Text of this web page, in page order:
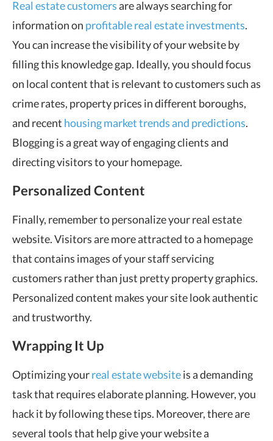
Real estate customersare always searching for
information on profitable real estate investments.
You can increase the visibility of your website by
filling this knowledge gap. Ideally, you should focus
on local content that is relevant to customers such as
crime rates, property prices in different boroughs,
and recent housing market trends and predictions.
Blogging is a great way of engaging clients and
directing visitors to your homepage.
Personalized Content
Finally, remember to personalize your real estate
website. Visitors are more attracted to a homepage
that contains images of your staff servicing
customers rather than just pretty property graphics.
Personalized content makes your site look authentic
and trustworthy.
Wrapping It Up
Optimizing yourreal estate websiteis a demanding
task that requires elaborate planning. However, you
hack it by following these tips. Moreover, there are
several tools that help give your website a